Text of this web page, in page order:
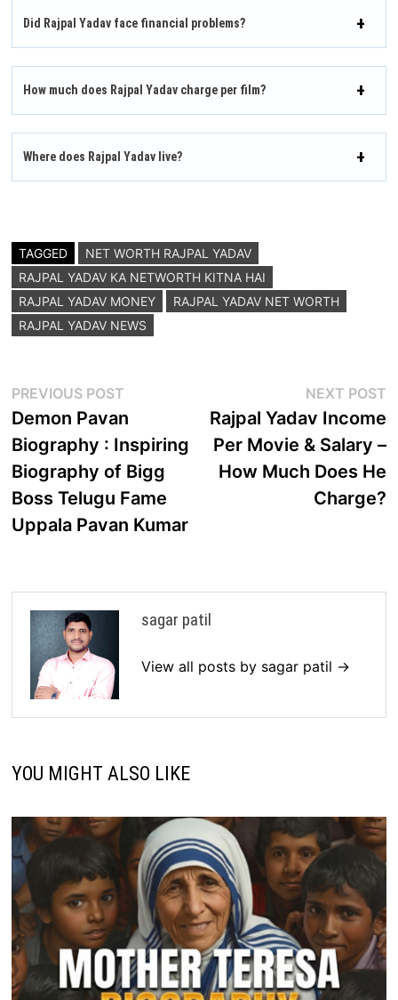
Did Rajpal Yadav face financial problems?
How much does Rajpal Yadav charge per film?
Where does Rajpal Yadav live?
TAGGED
NET WORTH RAJPAL YADAV
RAJPAL YADAV KA NETWORTH KITNA HAI
RAJPAL YADAV MONEY
RAJPAL YADAV NET WORTH
RAJPAL YADAV NEWS
Post
navigation
PREVIOUS POSTPrevious
post:
Demon Pavan
Biography : Inspiring
Biography of Bigg
Boss Telugu Fame
Uppala Pavan Kumar
NEXT POST
Rajpal Yadav Income
Per Movie & Salary –
How Much Does He
Charge?
sagar patil
View all posts by sagar patil →
YOU MIGHT ALSO LIKE